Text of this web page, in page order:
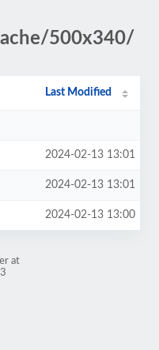
500x340/
Last Modified
2024-02-13 13:01
2024-02-13 13:01
2024-02-13 13:00
at